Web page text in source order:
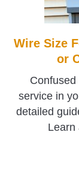
Wire Size
or
service in
detailed
Learn